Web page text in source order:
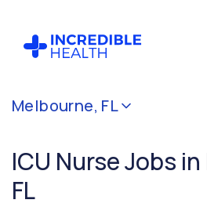
Melbourne, FL
ICU Nurse Jobs
FL
Cancel
(Critical
Care)